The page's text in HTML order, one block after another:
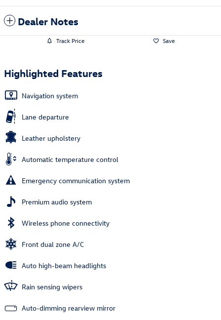
Dealer Notes
Track Price Save
Highlighted Features
Navigation system
Lane departure
Leather upholstery
Automatic temperature control
Emergency communication system
Premium audio system
Wireless phone connectivity
Front dual zone A/C
Auto high-beam headlights
Rain sensing wipers
Auto-dimming rearview mirror